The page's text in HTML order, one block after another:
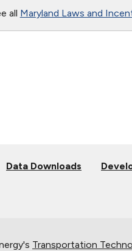
all Maryland Laws and
Data Downloads
Transportation